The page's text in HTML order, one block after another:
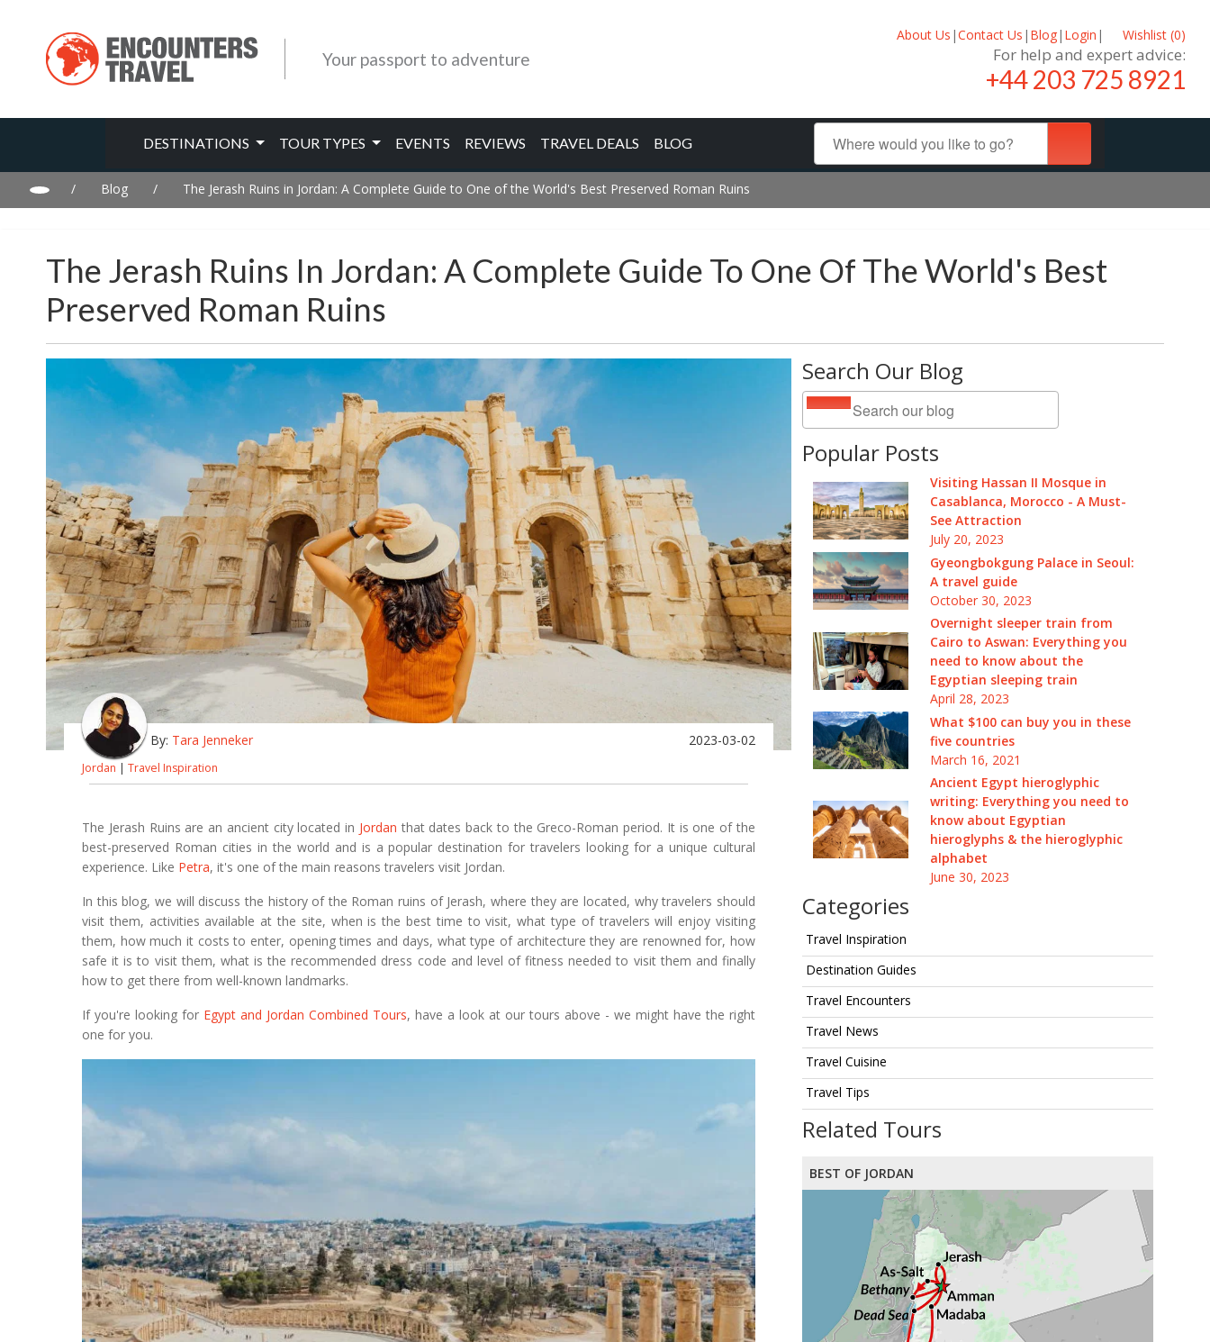
Your passport to adventure
About Us |Contact Us | Blog| Login | Wishlist (0)
For help and expert advice:
+44 203 725 8921
DESTINATIONS TOUR TYPES EVENTS REVIEWS TRAVEL DEALS BLOG
/ Blog / The Jerash Ruins in Jordan: A Complete Guide to One of the World's Best Preserved Roman Ruins
The Jerash Ruins In Jordan: A Complete Guide To One Of The World's Best
Preserved Roman Ruins
Search Our Blog
Popular Posts
Visiting Hassan II Mosque in
Casablanca, Morocco - A Must-
See Attraction
July 20, 2023
Gyeongbokgung Palace in Seoul:
A travel guide
October 30, 2023
Overnight sleeper train from
Cairo to Aswan: Everything you
need to know about the
Egyptian sleeping train
April 28, 2023
What $100 can buy you in these
five countries
March 16, 2021
Ancient Egypt hieroglyphic
writing: Everything you need to
know about Egyptian
hieroglyphs & the hieroglyphic
alphabet
June 30, 2023
Categories
Travel Inspiration
Destination Guides
Travel Encounters
Travel News
Travel Cuisine
Travel Tips
Related Tours
BEST OF JORDAN
By: Tara Jenneker 2023-03-02
Jordan | Travel Inspiration
The Jerash Ruins are an ancient city located in Jordan that dates back to the Greco-Roman period. It is one of the
best-preserved Roman cities in the world and is a popular destination for travelers looking for a unique cultural
experience. Like Petra, it's one of the main reasons travelers visit Jordan.
In this blog, we will discuss the history of the Roman ruins of Jerash, where they are located, why travelers should
visit them, activities available at the site, when is the best time to visit, what type of travelers will enjoy visiting
them, how much it costs to enter, opening times and days, what type of architecture they are renowned for, how
safe it is to visit them, what is the recommended dress code and level of fitness needed to visit them and finally
how to get there from well-known landmarks.
If you're looking for Egypt and Jordan Combined Tours, have a look at our tours above - we might have the right
one for you.